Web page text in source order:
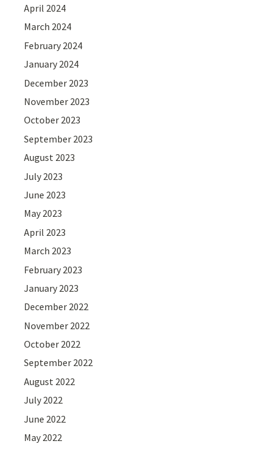
April 2024
March 2024
February 2024
January 2024
December 2023
November 2023
October 2023
September 2023
August 2023
July 2023
June 2023
May 2023
April 2023
March 2023
February 2023
January 2023
December 2022
November 2022
October 2022
September 2022
August 2022
July 2022
June 2022
May 2022